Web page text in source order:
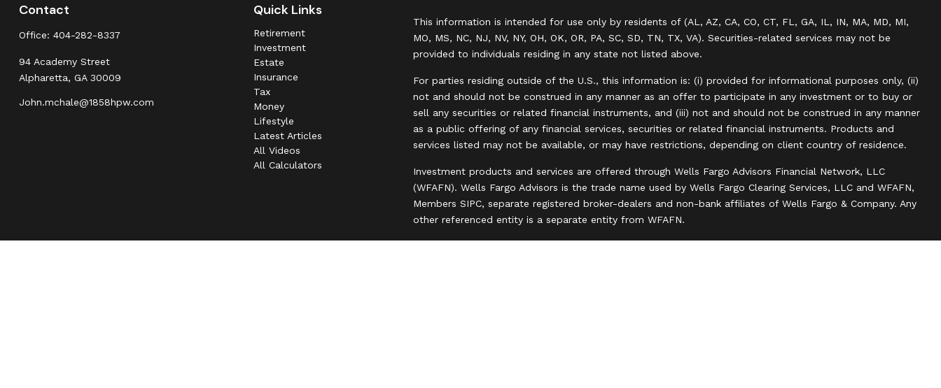
Contact
Office: 404-282-8337
94 Academy Street
Alpharetta, GA 30009
John.mchale@1858hpw.com
Quick Links
Retirement
Investment
Estate
Insurance
Tax
Money
Lifestyle
Latest Articles
All Videos
All Calculators
This information is intended for use only by residents of (AL, AZ, CA, CO, CT, FL, GA, IL, IN, MA, MD, MI,
MO, MS, NC, NJ, NV, NY, OH, OK, OR, PA, SC, SD, TN, TX, VA). Securities-related services may not be
provided to individuals residing in any state not listed above.
For parties residing outside of the U.S., this information is: (i) provided for informational purposes only, (ii)
not and should not be construed in any manner as an offer to participate in any investment or to buy or
sell any securities or related financial instruments, and (iii) not and should not be construed in any manner
as a public offering of any financial services, securities or related financial instruments. Products and
services listed may not be available, or may have restrictions, depending on client country of residence.
Investment products and services are offered through Wells Fargo Advisors Financial Network, LLC
(WFAFN). Wells Fargo Advisors is the trade name used by Wells Fargo Clearing Services, LLC and WFAFN,
Members SIPC, separate registered broker-dealers and non-bank affiliates of Wells Fargo & Company. Any
other referenced entity is a separate entity from WFAFN.